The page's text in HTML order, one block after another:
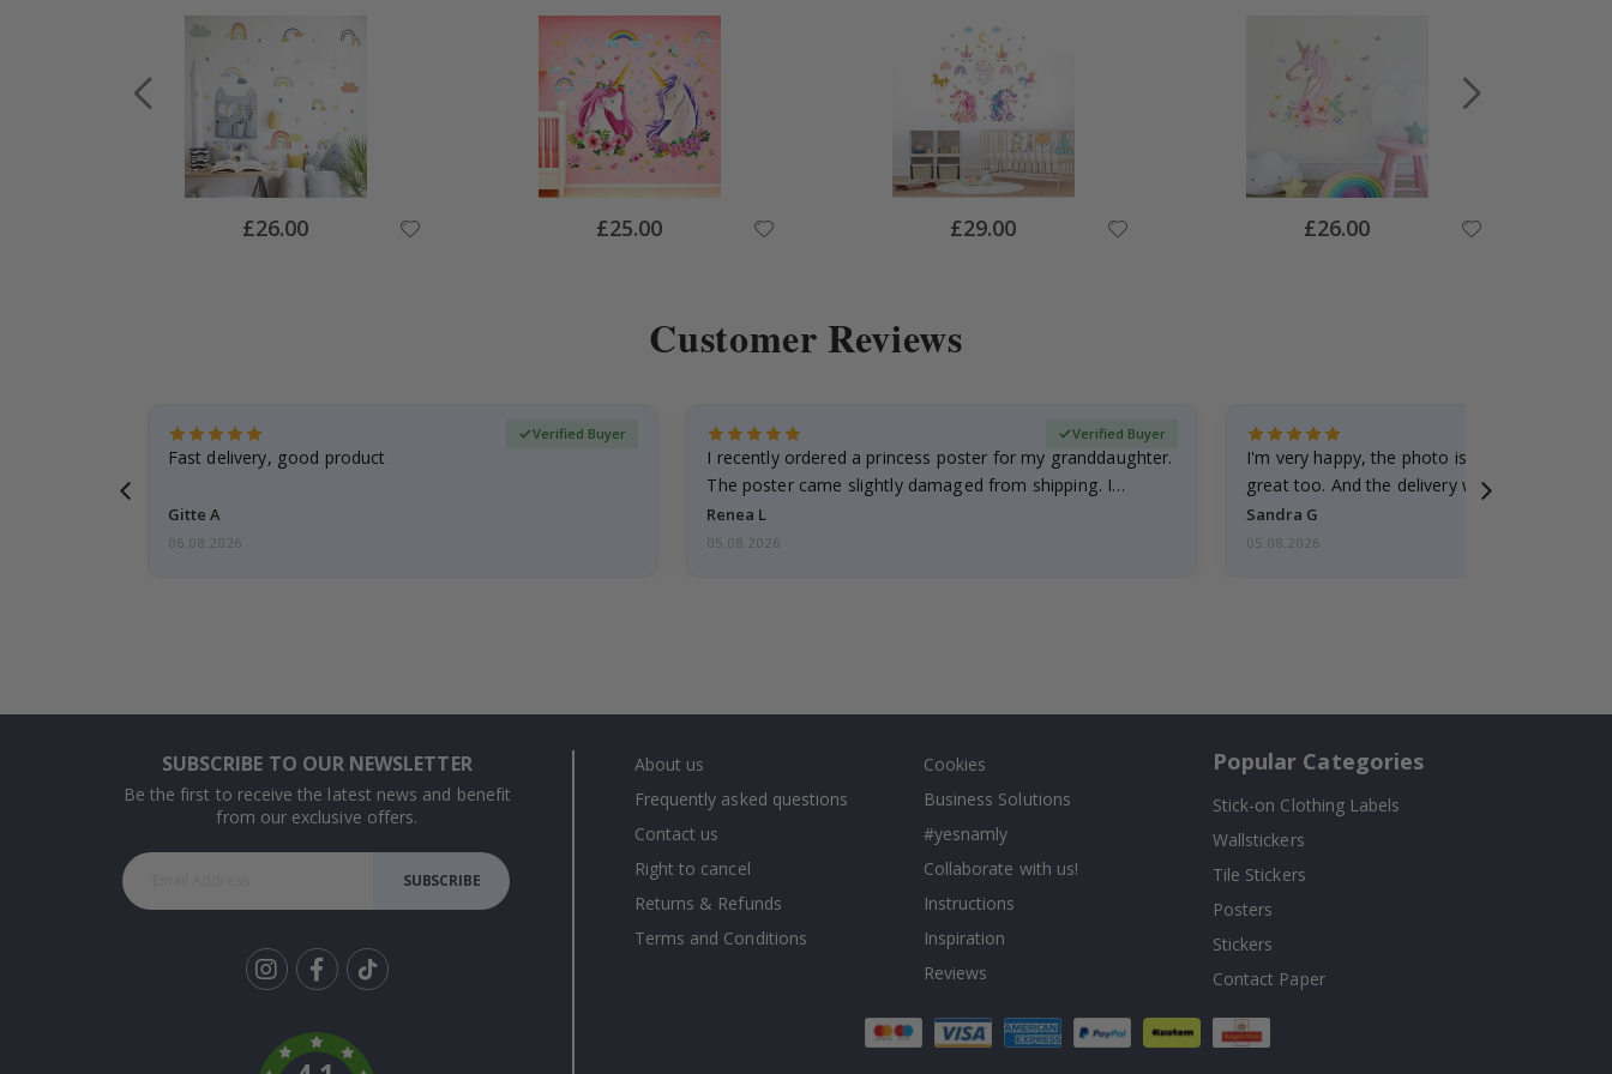
Special
Price
£26.00 Special
Price
£25.00 Special
Price
£29.00 Special
Price
£26.00
Customer Reviews
Fast delivery, good product
Gitte A
Verified Buyer
06.08.2026
I recently ordered a princess poster for my granddaughter.
The poster came slightly damaged from shipping. I
emailed…
Renea L
Verified Buyer
05.08.2026
I'm very happy, the photo is well done and
great too. And the delivery was fast.
Sandra G
05.08.2026
SUBSCRIBE TO OUR NEWSLETTER
Be the first to receive the latest news and benefit
from our exclusive offers.
SUBSCRIBE
k
About us
Frequently asked questions
Contact us
Right to cancel
Returns & Refunds
Terms and Conditions
Cookies
Business Solutions
#yesnamly
Collaborate with us!
Instructions
Inspiration
Reviews
Popular Categories
Stick-on Clothing Labels
Wallstickers
Tile Stickers
Posters
Stickers
Contact Paper